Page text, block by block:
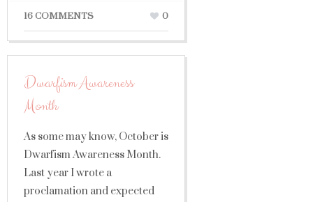
16 COMMENTS 0
Dwarfism Awareness
Month
As some may know, October is
Dwarfism Awareness Month.
Last year I wrote a
proclamation and expected